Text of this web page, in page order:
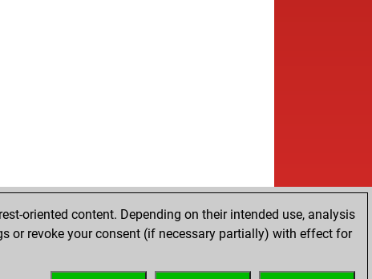
oriented content. Depending on their intended use, analysis
or revoke your consent (if necessary partially) with effect for